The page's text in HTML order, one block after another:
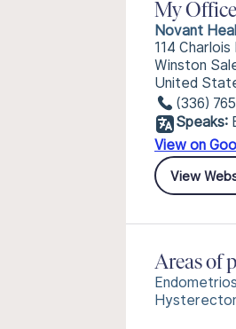
My
Novant
114 Charlois
Winston
United
(336)
Speaks:
View on
View
Areas of